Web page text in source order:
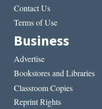
Contact Us
Terms of Use
Business
Advertise
Bookstores and Libraries
Classroom Copies
Reprint Rights